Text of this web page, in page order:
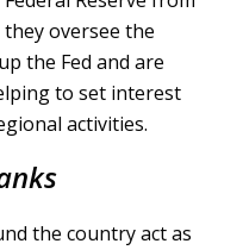
oversee the
the Fed and are
to set interest
activities.
the country act as